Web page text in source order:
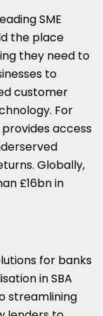
SME
the place
they need to
to
customer
For
access
Globally,
£16bn in
for banks
in SBA
streamlining